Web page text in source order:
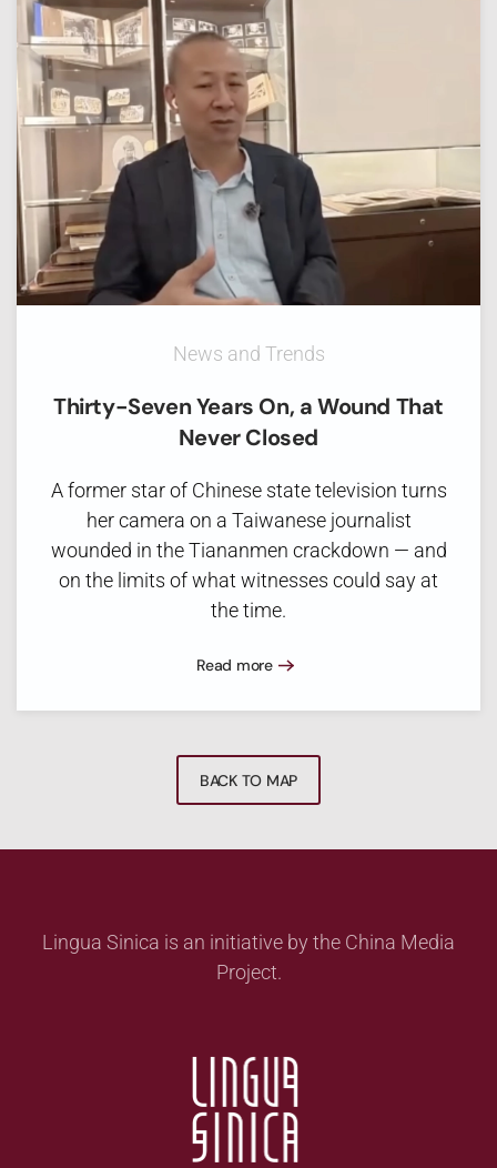
News and Trends
Thirty-Seven Years On, a Wound That
Never Closed
A former star of Chinese state television turns
her camera on a Taiwanese journalist
wounded in the Tiananmen crackdown — and
on the limits of what witnesses could say at
the time.
Read more
BACK TO MAP
Lingua Sinica is an initiative by the China Media
Project.